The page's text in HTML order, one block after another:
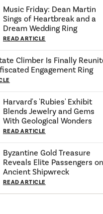
Music Friday: Dean Martin
Sings of Heartbreak and a
Dream Wedding Ring
READ ARTICLE
Climber Is Finally
Engagement Ring
Harvard's 'Rubies' Exhibit
Blends Jewelry and Gems
With Geological Wonders
READ ARTICLE
Byzantine Gold Treasure
Reveals Elite Passengers on
Ancient Shipwreck
READ ARTICLE